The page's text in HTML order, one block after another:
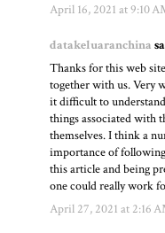
April 16, 2021 at 9:10
datakeluaranchina
Thanks for this web
together with us. Very
it difficult to
things associated with
themselves. I think a
importance of
this article and being
one could really work
April 27, 2021 at 2:16